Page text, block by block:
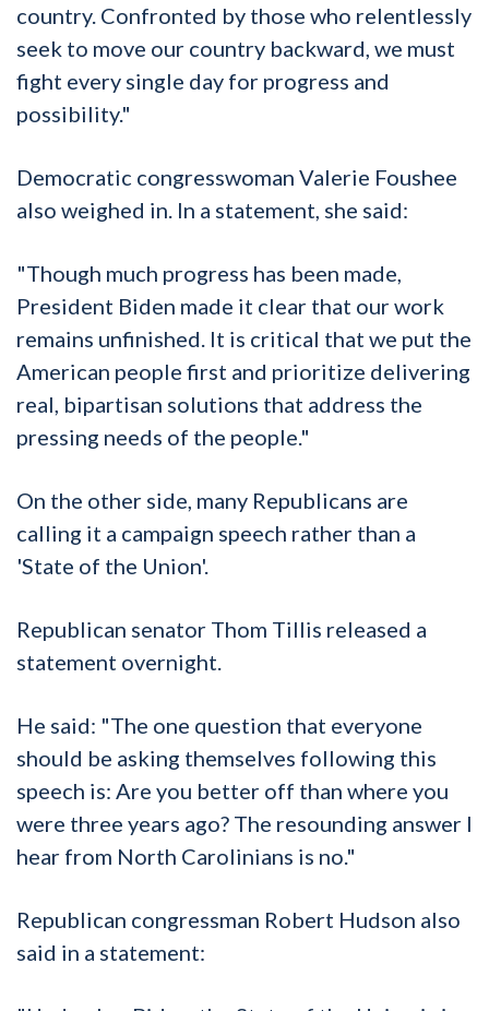
country. Confronted by those who relentlessly
seek to move our country backward, we must
fight every single day for progress and
possibility."
Democratic congresswoman Valerie Foushee
also weighed in. In a statement, she said:
"Though much progress has been made,
President Biden made it clear that our work
remains unfinished. It is critical that we put the
American people first and prioritize delivering
real, bipartisan solutions that address the
pressing needs of the people."
On the other side, many Republicans are
calling it a campaign speech rather than a
'State of the Union'.
Republican senator Thom Tillis released a
statement overnight.
He said: "The one question that everyone
should be asking themselves following this
speech is: Are you better off than where you
were three years ago? The resounding answer I
hear from North Carolinians is no."
Republican congressman Robert Hudson also
said in a statement: